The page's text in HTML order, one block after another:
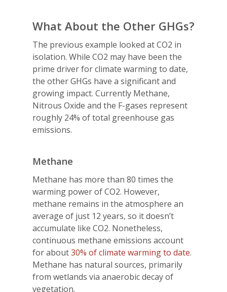
What About the Other GHGs?
The previous example looked at CO2 in
isolation. While CO2 may have been the
prime driver for climate warming to date,
the other GHGs have a significant and
growing impact. Currently Methane,
Nitrous Oxide and the F-gases represent
roughly 24% of total greenhouse gas
emissions.
Methane
Methane has more than 80 times the
warming power of CO2. However,
methane remains in the atmosphere an
average of just 12 years, so it doesn’t
accumulate like CO2. Nonetheless,
continuous methane emissions account
for about30% of climate warming to date.
Methane has natural sources, primarily
from wetlands via anaerobic decay of
vegetation.